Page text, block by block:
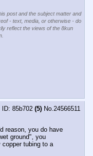
post and the subject matter and
- text, media, or otherwise - do
reflect the views of the 8kun
85b702 (5) No. 24566511
reason, you do have
ground", you
copper tubing to a